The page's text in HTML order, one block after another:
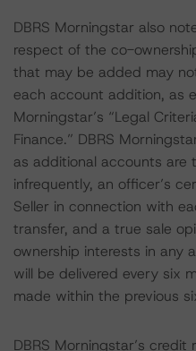
DBRS Morningstar also
respect of the co-
that may be added may
each account addition, as
Morningstar’s “Legal
Finance.” DBRS
as additional accounts are
infrequently, an officer’s
Seller in connection with
transfer, and a true sale
ownership interests in any
will be delivered every six
made within the previous
DBRS Morningstar’s